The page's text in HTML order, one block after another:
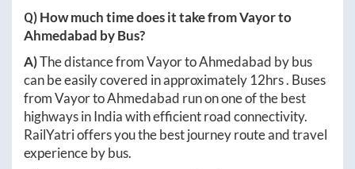
Q) How much time does it take fromVayorto
Ahmedabad by Bus?
A)The distance fromVayortoAhmedabad by bus
can be easily covered in approximately 12hrs. Buses
fromVayortoAhmedabad run on one of the best
highways in India with efficient road connectivity.
RailYatri offers you the best journey route and travel
experience by bus.